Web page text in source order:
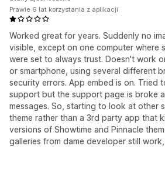
Worked great for years. Suddenly no
visible, except on one computer where
were set to always trust. Doesn't work
or smartphone, using several different
security errors. App embed is on. Tried
support but the support page is broke
messages. So, starting to look at other
theme rather than a 3rd party app that
versions of Showtime and Pinnacle
galleries from dame developer still
Prawie 6 lat korzystania z aplikacji